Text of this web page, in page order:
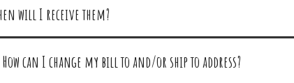
will I receive them?
can I change my bill to and/or ship to address?